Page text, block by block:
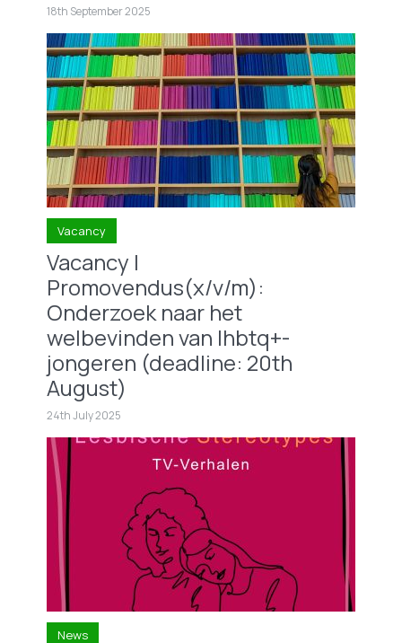
18th September 2025
Vacancy
Vacancy |
Promovendus(x/v/m):
Onderzoek naar het
welbevinden van lhbtq+-
jongeren (deadline: 20th
August)
24th July 2025
News